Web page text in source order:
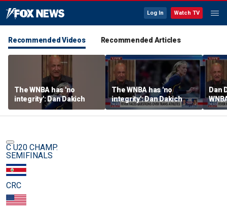
Log In Watch TV
Recommended Videos Recommended Articles
The WNBA has 'no
integrity': Dan Dakich
The WNBA has 'no
integrity': Dan Dakich
Dan
C U20 CHAMP.
SEMIFINALS
CRC